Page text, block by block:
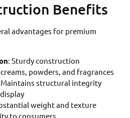
Benefits
advantages for premium
: Sturdy construction
powders, and fragrances
Maintains structural integrity
weight and texture
to consumers